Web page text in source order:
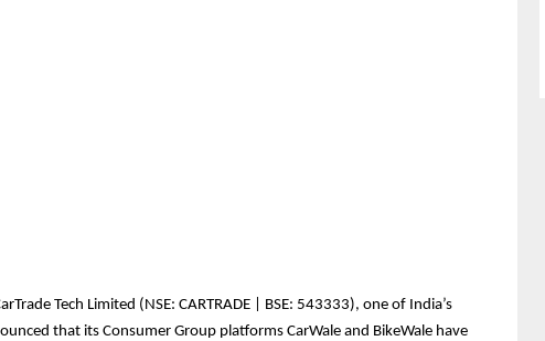
Tech Limited (NSE: CARTRADE | BSE: 543333), one of India’s
that its Consumer Group platforms CarWale and BikeWale have